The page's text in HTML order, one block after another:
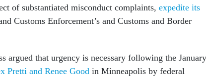
of substantiated misconduct complaints, expedite its
Customs Enforcement’s and Customs and Border
argued that urgency is necessary following the January
Pretti and Renee Good in Minneapolis by federal